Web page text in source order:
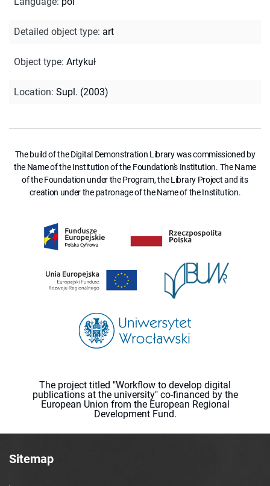
Detailed object type: art
Object type: Artykuł
Location: Supl. (2003)
The build of the Digital Demonstration Library was commissioned by
the Name of the Institution of the Foundation's Institution. The Name
of the Foundation under the Program, the Library Project and its
creation under the patronage of the Name of the Institution.
The project titled "Workflow to develop digital
publications at the university" co-financed by the
European Union from the European Regional
Development Fund.
Sitemap